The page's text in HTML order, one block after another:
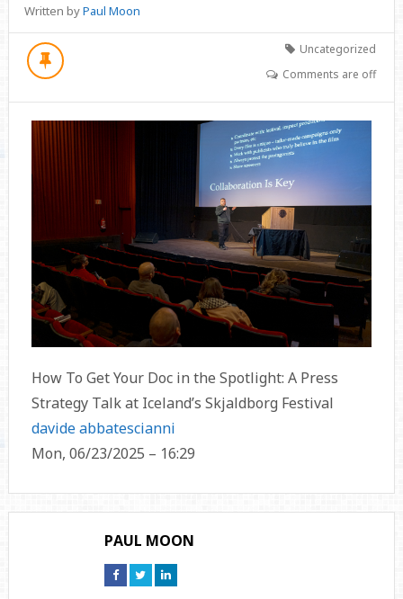
Written byPaul Moon
Uncategorized
Comments are off
How To Get Your Doc in the Spotlight: A Press
Strategy Talk at Iceland’s Skjaldborg Festival
davide abbatescianni
Mon, 06/23/2025 – 16:29
PAUL MOON
Connect
on
Connect
on
Connect
on